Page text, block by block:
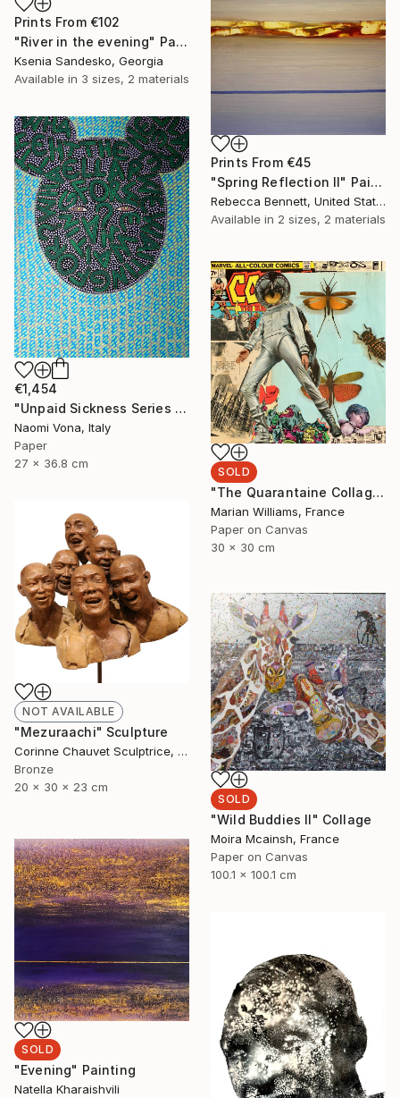
Prints From €102
"River in the evening" Painting
Ksenia Sandesko, Georgia
Available in 3 sizes, 2 materials
Prints From €45
"Spring Reflection II" Painting
Rebecca Bennett, United States
Available in 2 sizes, 2 materials
€1,454
"Unpaid Sickness Series - What The Hell" Drawing
Naomi Vona, Italy
Paper
27 x 36.8 cm
SOLD
"The Quarantaine Collages - Nr 1" Collage
Marian Williams, France
Paper on Canvas
30 x 30 cm
NOT AVAILABLE
"Mezuraachi" Sculpture
Corinne Chauvet Sculptrice, France
Bronze
20 x 30 x 23 cm
SOLD
"Wild Buddies II" Collage
Moira Mcainsh, France
Paper on Canvas
100.1 x 100.1 cm
SOLD
"Evening" Painting
Natella Kharaishvili